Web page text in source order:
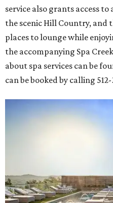
service also grants access
the scenic Hill Country, and
places to lounge while
the accompanying Spa
about spa services can be
can be booked by calling